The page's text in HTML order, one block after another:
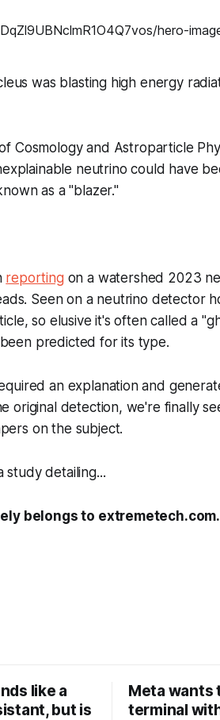
was blasting high energy
Cosmology and Astroparticle
neutrino could have
as a "blazer."
reporting on a watershed 2023
Seen on a neutrino detector
so elusive it's often called a
predicted for its type.
an explanation and
original detection, we're finally
on the subject.
study detailing...
belongs to
like a
but is
Meta wants
terminal